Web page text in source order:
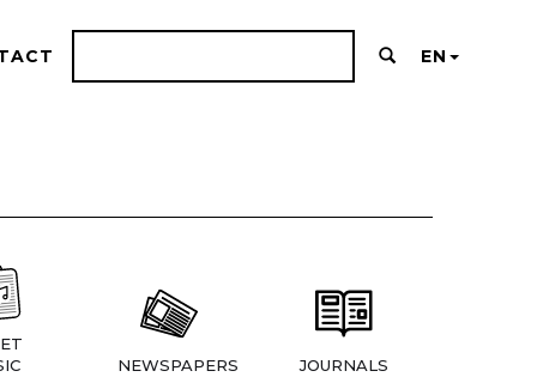
EN
NEWSPAPERS JOURNALS